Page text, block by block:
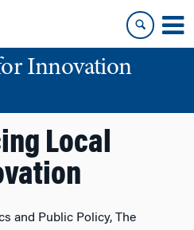
Innovation
Local
and Public Policy, The